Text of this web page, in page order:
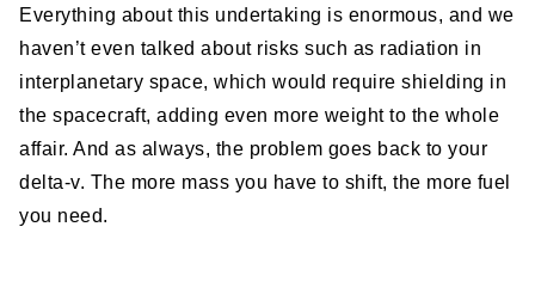
Everything about this undertaking is enormous, and we
haven’t even talked about risks such as radiation in
interplanetary space, which would require shielding in
the spacecraft, adding even more weight to the whole
affair. And as always, the problem goes back to your
delta-v. The more mass you have to shift, the more fuel
you need.